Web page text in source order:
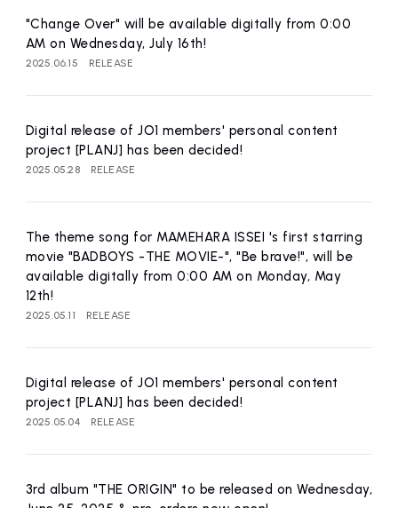
"Change Over" will be available digitally from 0:00
AM on Wednesday, July 16th!
2025.06.15 RELEASE
Digital release of JO1 members' personal content
project [PLANJ] has been decided!
2025.05.28 RELEASE
The theme song for MAMEHARA ISSEI 's first starring
movie "BADBOYS -THE MOVIE-", "Be brave!", will be
available digitally from 0:00 AM on Monday, May
12th!
2025.05.11 RELEASE
Digital release of JO1 members' personal content
project [PLANJ] has been decided!
2025.05.04 RELEASE
3rd album "THE ORIGIN" to be released on Wednesday,